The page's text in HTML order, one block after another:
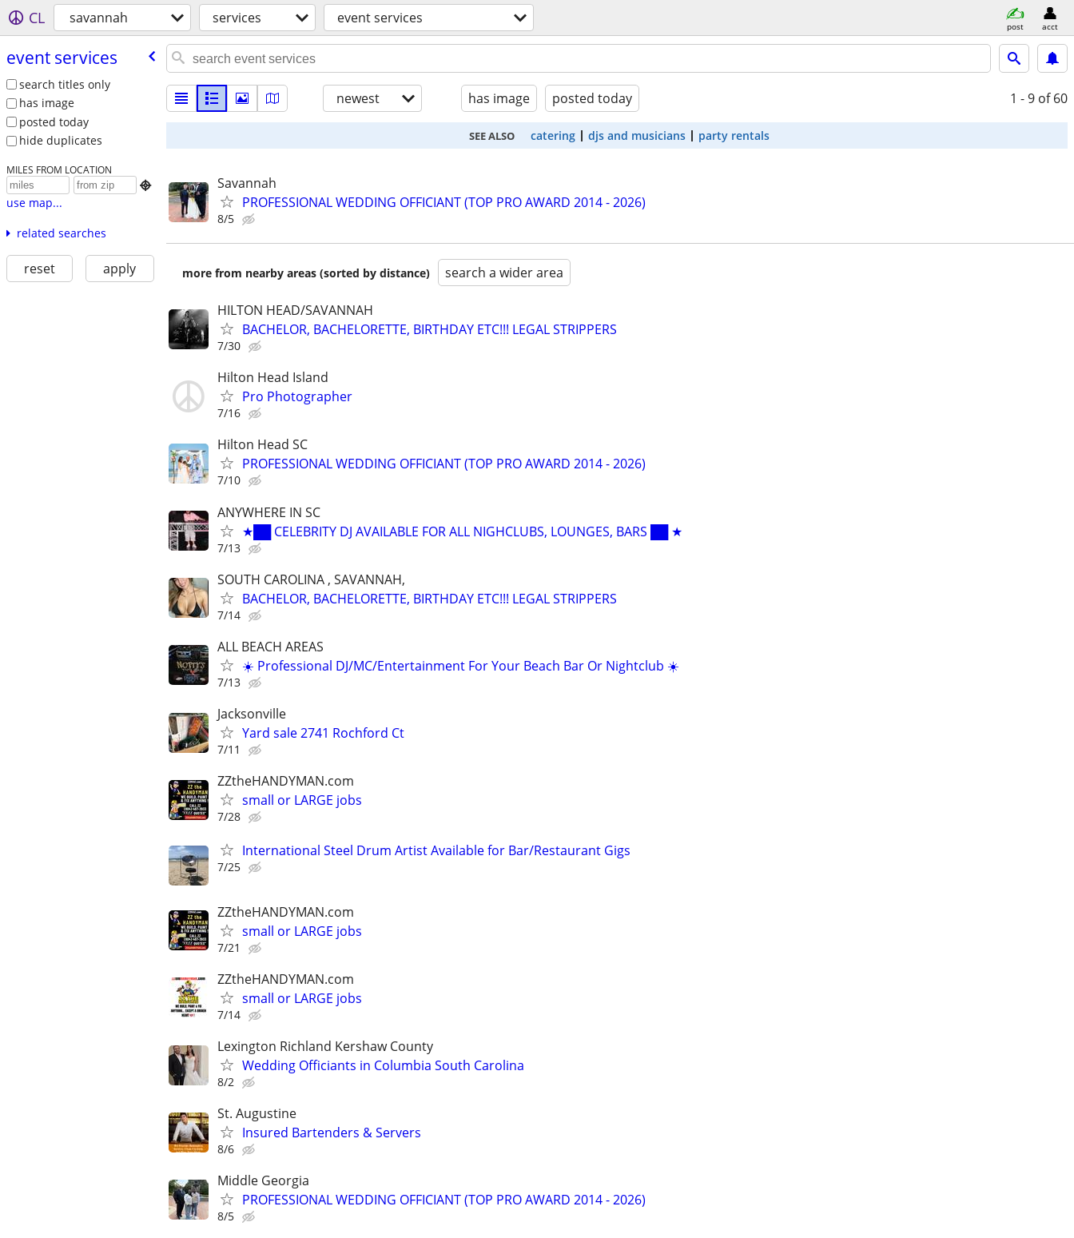
CL savannah services event services post acct
event services
search titles only
has image
posted today
hide duplicates
MILES FROM LOCATION

use map...
related searches
reset apply
newest has image posted today 1 - 9 of 60
SEE ALSO catering djs and musicians party rentals
Savannah
PROFESSIONAL WEDDING OFFICIANT (TOP PRO AWARD 2014 - 2026)
8/5
more from nearby areas (sorted by distance) search a wider area
HILTON HEAD/SAVANNAH
BACHELOR, BACHELORETTE, BIRTHDAY ETC!!! LEGAL STRIPPERS
7/30
Hilton Head Island
Pro Photographer
7/16
Hilton Head SC
PROFESSIONAL WEDDING OFFICIANT (TOP PRO AWARD 2014 - 2026)
7/10
ANYWHERE IN SC
★██ CELEBRITY DJ AVAILABLE FOR ALL NIGHCLUBS, LOUNGES, BARS ██ ★
7/13
SOUTH CAROLINA , SAVANNAH,
BACHELOR, BACHELORETTE, BIRTHDAY ETC!!! LEGAL STRIPPERS
7/14
ALL BEACH AREAS
☀️ Professional DJ/MC/Entertainment For Your Beach Bar Or Nightclub ☀️
7/13
Jacksonville
Yard sale 2741 Rochford Ct
7/11
ZZtheHANDYMAN.com
small or LARGE jobs
7/28
International Steel Drum Artist Available for Bar/Restaurant Gigs
7/25
ZZtheHANDYMAN.com
small or LARGE jobs
7/21
ZZtheHANDYMAN.com
small or LARGE jobs
7/14
Lexington Richland Kershaw County
Wedding Officiants in Columbia South Carolina
8/2
St. Augustine
Insured Bartenders & Servers
8/6
Middle Georgia
PROFESSIONAL WEDDING OFFICIANT (TOP PRO AWARD 2014 - 2026)
8/5